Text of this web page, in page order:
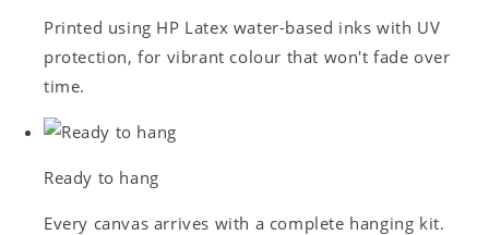
Printed using HP Latex water-based inks with UV
protection, for vibrant colour that won't fade over
time.
Ready to hang
Every canvas arrives with a complete hanging kit.